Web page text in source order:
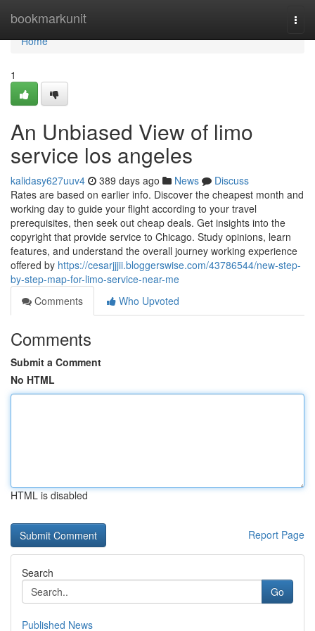
bookmarkunit
Home
Home
1
An Unbiased View of limo
service los angeles
kalidasy627uuv4 389 days ago News
Discuss
Rates are based on earlier info. Discover the cheapest month and
working day to guide your flight according to your travel
prerequisites, then seek out cheap deals. Get insights into the
copyright that provide service to Chicago. Study opinions, learn
features, and understand the overall journey working experience
offered by https://cesarjjjii.bloggerswise.com/43786544/new-step-
by-step-map-for-limo-service-near-me
Comments
Who Upvoted
Comments
Submit a Comment
No HTML
HTML is disabled
Report Page
Search
Go
Published News